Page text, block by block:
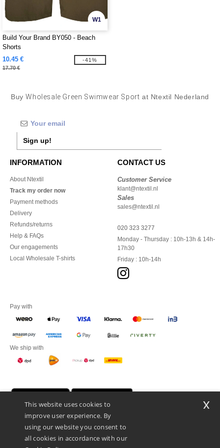
W1
Build Your Brand BY050 - Beach
Shorts
10.45 €
17.70 €
-41%
BuyWholesale Green Swimwear Sport at Ntextil Nederland
Sign up!
INFORMATION
About Ntextil
Track my order now
Payment methods
Delivery
Refunds/returns
Help & FAQs
Our engagements
Local Wholesale T-shirts
CONTACT US
Customer Service
klant@ntextil.nl
Sales
sales@ntextil.nl
020 323 3277
Monday - Thursday : 10h-13h & 14h-
17h30
Friday : 10h-14h
Pay with
We ship with
This website uses cookies to
improve user experience. By
using our website you consent to
all cookies in accordance with our
x